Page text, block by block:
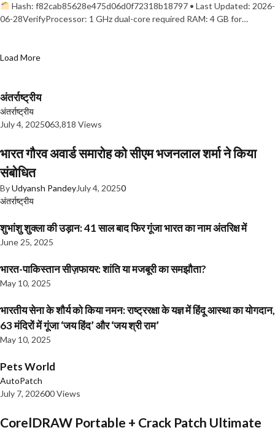
Hash: f82cab85628e475d06d0f72318b18797 • Last Updated: 2026-
06-28VerifyProcessor: 1 GHz dual-core required RAM: 4 GB for…
Load More
अंतर्राष्ट्रीय
अंतर्राष्ट्रीय
July 4, 2025063,818 Views
भारत गौरव अवार्ड समारोह को सीएम भजनलाल शर्मा ने किया
संबोधित
ByUdyansh PandeyJuly 4, 20250
अंतर्राष्ट्रीय
शुभांशु शुक्ला की उड़ान: 41 साल बाद फिर गूंजा भारत का नाम अंतरिक्ष में
June 25, 2025
भारत-पाकिस्तान सीज़फायर: शांति या मजबूरी का समझौता?
May 10, 2025
भारतीय सेना के शौर्य को किया नमन: राष्ट्ररक्षा के यज्ञ में हिंदू आस्था का योगदान,
63 मंदिरों में गूंजा ‘जय हिंद’ और ‘जय श्री राम’
May 10, 2025
Pets World
AutoPatch
July 7, 202600 Views
CorelDRAW Portable + Crack Patch Ultimate